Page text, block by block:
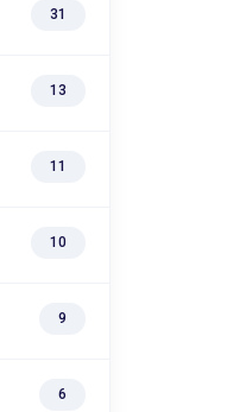
31
13
11
10
9
6